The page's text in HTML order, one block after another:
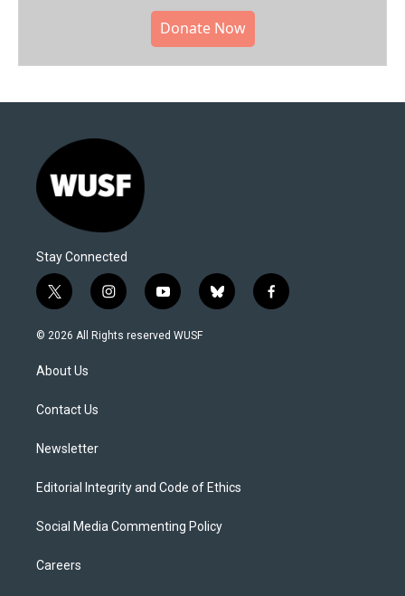
Donate Now
Stay Connected
t
w
i
t
e
i
n
s
y
o
u
b
l
f
a
© 2026 All Rights reserved WUSF
About Us
Contact Us
Newsletter
Editorial Integrity and Code of Ethics
Social Media Commenting Policy
Careers